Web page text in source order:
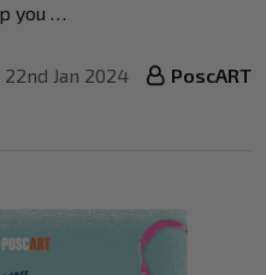
you …
22nd Jan 2024 PoscART